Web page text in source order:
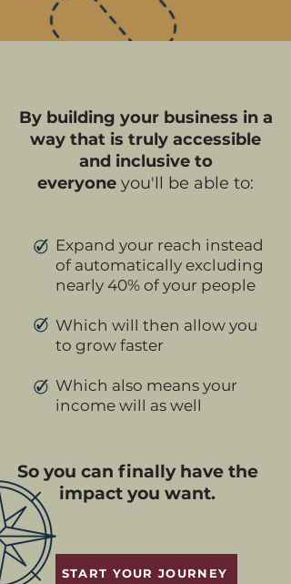
By building your business in a
way that is truly accessible
and inclusive to
everyone you'll be able to:
Expand your reach instead
of automatically excluding
nearly 40% of your people
Which will then allow you
to grow faster
Which also means your
income will as well
So you can finally have the
impact you want.
START YOUR JOURNEY